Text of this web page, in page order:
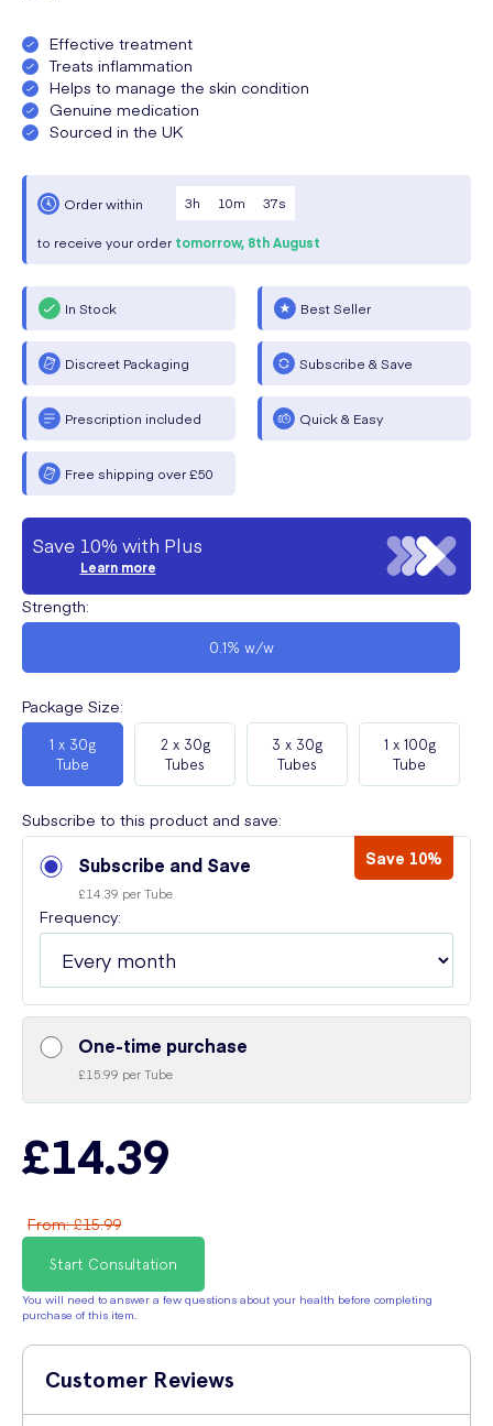
Effective treatment
Treats inflammation
Helps to manage the skin condition
Genuine medication
Sourced in the UK
Order within 3h 10m 37s
to receive your order tomorrow, 8th August
In Stock Best Seller
Discreet Packaging Subscribe & Save
Prescription included Quick & Easy
Free shipping over £50
Save 10% with Plus
Learn more
Strength:
0.1% w/w
Package Size:
1 x 30g
Tube
2 x 30g
Tubes
3 x 30g
Tubes
1 x 100g
Tube
Subscribe to this product and save:
Subscribe and Save Save 10%
£14.39 per Tube
Frequency:
One-time purchase
£15.99 per Tube
£14.39
From:£15.99
Start Consultation
You will need to answer a few questions about your health before completing
purchase of this item.
Customer Reviews